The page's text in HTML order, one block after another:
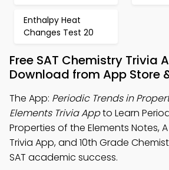
Enthalpy Heat
Changes Test 20
Free SAT Chemistry Trivia
Download from App Store
The App: Periodic Trends in
Elements Trivia Appto Learn
Properties of the Elements Notes,
Trivia App, and 10th Grade
SAT academic success.